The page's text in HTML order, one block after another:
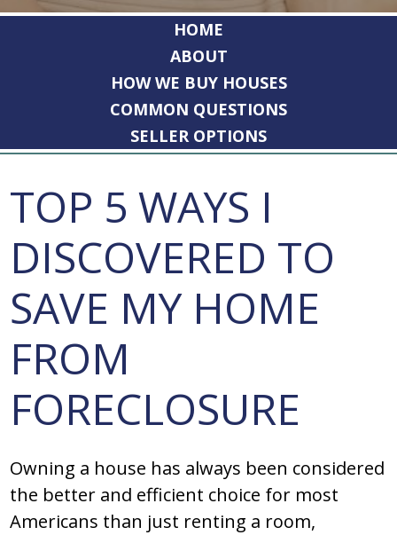
HOME
ABOUT
HOW WE BUY HOUSES
COMMON QUESTIONS
SELLER OPTIONS
TOP 5 WAYS I
DISCOVERED TO
SAVE MY HOME
FROM
FORECLOSURE
Owning a house has always been considered
the better and efficient choice for most
Americans than just renting a room,